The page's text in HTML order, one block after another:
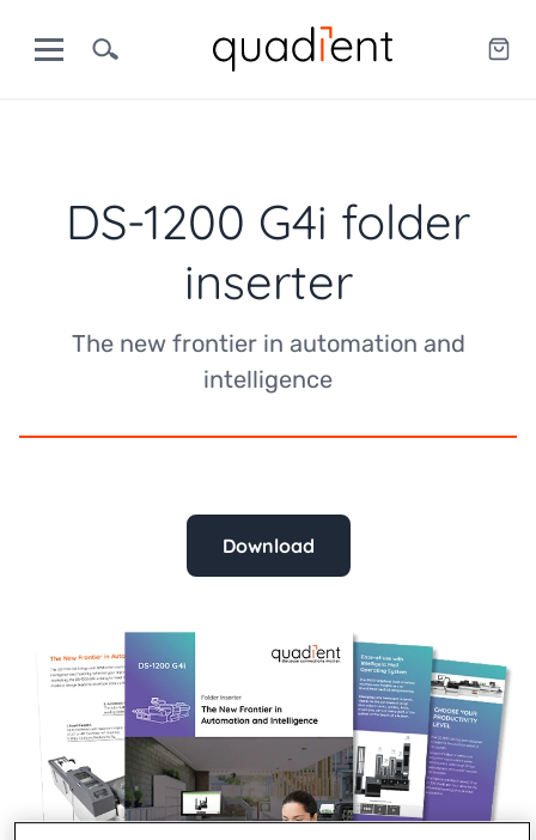
DS-1200 G4i folder
inserter
The new frontier in automation and
intelligence
Download